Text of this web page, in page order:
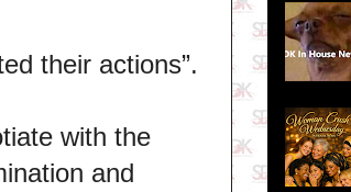
their actions”.
with the
and